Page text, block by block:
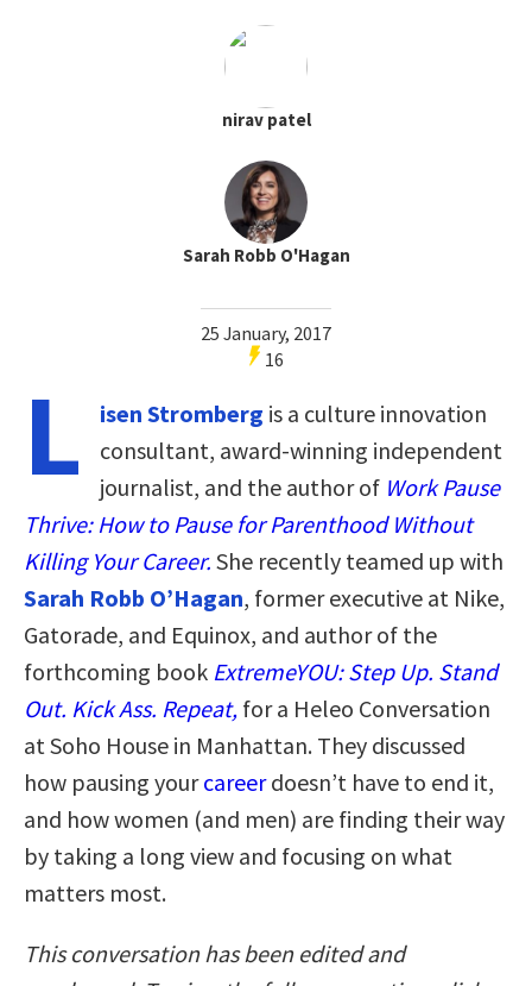
nirav patel
Sarah Robb O'Hagan
25 January, 2017
16
L isen Stromberg is a culture innovation
consultant, award-winning independent
journalist, and the author of Work Pause
Thrive: How to Pause for Parenthood Without
Killing Your Career. She recently teamed up with
Sarah Robb O’Hagan, former executive at Nike,
Gatorade, and Equinox, and author of the
forthcoming book ExtremeYOU: Step Up. Stand
Out. Kick Ass. Repeat, for a Heleo Conversation
at Soho House in Manhattan. They discussed
how pausing yourcareerdoesn’t have to end it,
and how women (and men) are finding their way
by taking a long view and focusing on what
matters most.
This conversation has been edited and